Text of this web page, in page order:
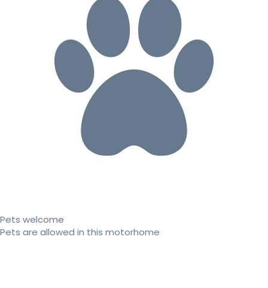
Pets welcome
Pets are allowed in this motorhome